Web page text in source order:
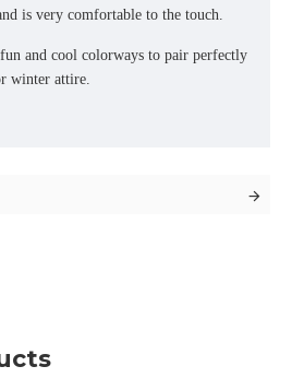
is very comfortable to the touch.
and cool colorways to pair perfectly
winter attire.